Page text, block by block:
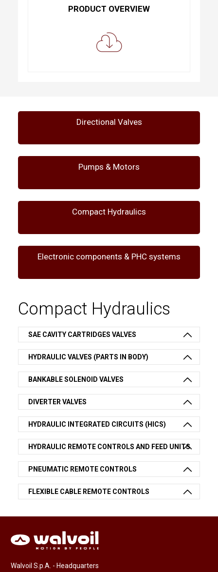
PRODUCT OVERVIEW
Directional Valves
Pumps & Motors
Compact Hydraulics
Electronic components & PHC systems
Compact Hydraulics
SAE CAVITY CARTRIDGES VALVES
HYDRAULIC VALVES (PARTS IN BODY)
BANKABLE SOLENOID VALVES
DIVERTER VALVES
HYDRAULIC INTEGRATED CIRCUITS (HICS)
HYDRAULIC REMOTE CONTROLS AND FEED UNITS
PNEUMATIC REMOTE CONTROLS
FLEXIBLE CABLE REMOTE CONTROLS
Walvoil S.p.A. - Headquarters